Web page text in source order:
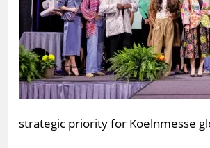
strategic priority for Koelnmesse